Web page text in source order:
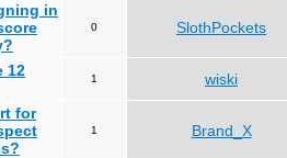
in
0 SlothPockets
12
1 wiski
for
1 Brand_X